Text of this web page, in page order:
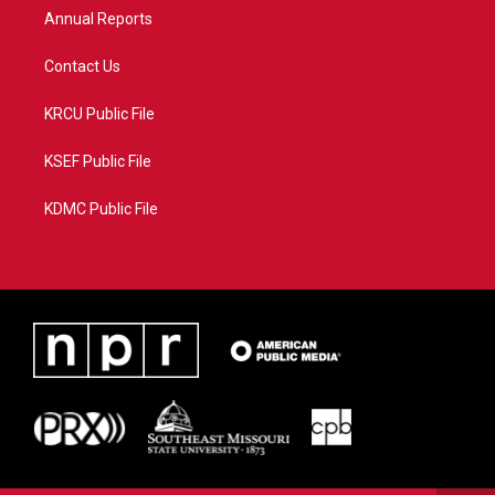
Annual Reports
Contact Us
KRCU Public File
KSEF Public File
KDMC Public File